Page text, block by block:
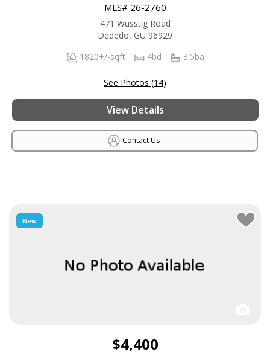
MLS# 26-2760
471 Wusstig Road
Dededo, GU 96929
1820+/-sqft
4bd 3.5ba
See Photos (14)
View Details
Contact Us
New
$4,400